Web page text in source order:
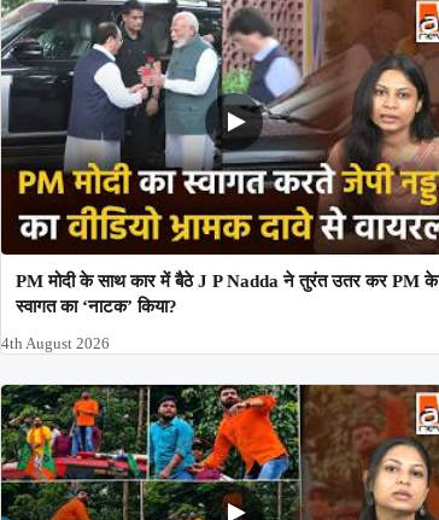
PM मोदी के साथ कार में बैठे J P Nadda ने तुरंत उतर कर PM के
स्वागत का ‘नाटक’ किया?
4th August 2026